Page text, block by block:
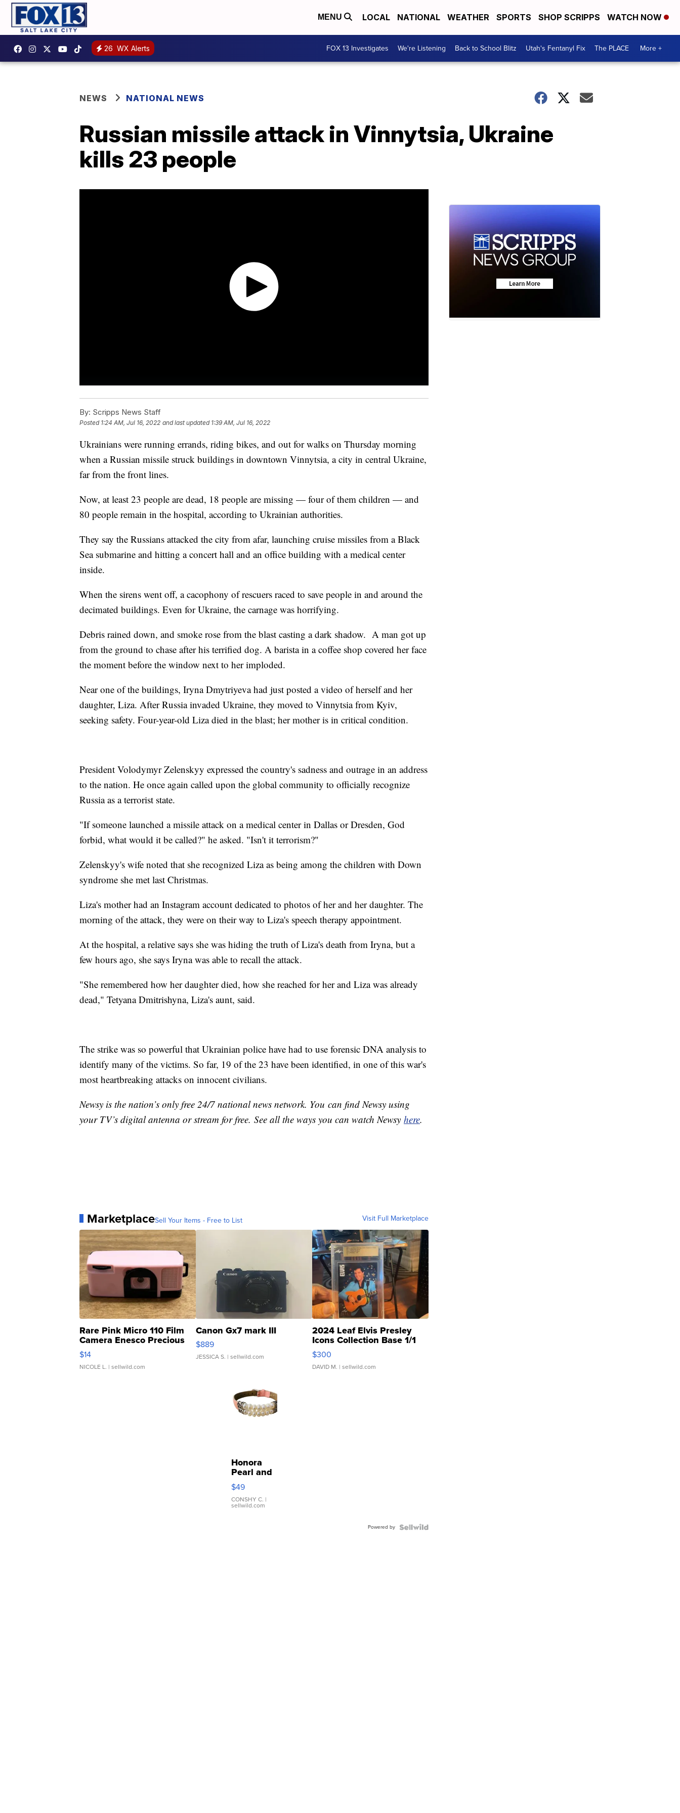
MENU LOCAL NATIONAL WEATHER SPORTS SHOP SCRIPPS WATCH NOW
26 WX Alerts FOX 13 Investigates We're Listening Back to School Blitz Utah's Fentanyl Fix The PLACE More +
NEWS NATIONAL NEWS
Russian missile attack in Vinnytsia, Ukraine
kills 23 people
By: Scripps News Staff
Posted 1:24 AM, Jul 16, 2022 and last updated 1:39 AM, Jul 16, 2022
Ukrainians were running errands, riding bikes, and out for walks on Thursday morning
when a Russian missile struck buildings in downtown Vinnytsia, a city in central Ukraine,
far from the front lines.
Now, at least 23 people are dead, 18 people are missing — four of them children — and
80 people remain in the hospital, according to Ukrainian authorities.
They say the Russians attacked the city from afar, launching cruise missiles from a Black
Sea submarine and hitting a concert hall and an office building with a medical center
inside.
When the sirens went off, a cacophony of rescuers raced to save people in and around the
decimated buildings. Even for Ukraine, the carnage was horrifying.
Debris rained down, and smoke rose from the blast casting a dark shadow. A man got up
from the ground to chase after his terrified dog. A barista in a coffee shop covered her face
the moment before the window next to her imploded.
Near one of the buildings, Iryna Dmytriyeva had just posted a video of herself and her
daughter, Liza. After Russia invaded Ukraine, they moved to Vinnytsia from Kyiv,
seeking safety. Four-year-old Liza died in the blast; her mother is in critical condition.
President Volodymyr Zelenskyy expressed the country's sadness and outrage in an address
to the nation. He once again called upon the global community to officially recognize
Russia as a terrorist state.
"If someone launched a missile attack on a medical center in Dallas or Dresden, God
forbid, what would it be called?" he asked. "Isn't it terrorism?"
Zelenskyy's wife noted that she recognized Liza as being among the children with Down
syndrome she met last Christmas.
Liza's mother had an Instagram account dedicated to photos of her and her daughter. The
morning of the attack, they were on their way to Liza's speech therapy appointment.
At the hospital, a relative says she was hiding the truth of Liza's death from Iryna, but a
few hours ago, she says Iryna was able to recall the attack.
"She remembered how her daughter died, how she reached for her and Liza was already
dead," Tetyana Dmitrishyna, Liza's aunt, said.
The strike was so powerful that Ukrainian police have had to use forensic DNA analysis to
identify many of the victims. So far, 19 of the 23 have been identified, in one of this war's
most heartbreaking attacks on innocent civilians.
Newsy is the nation’s only free 24/7 national news network. You can find Newsy using
your TV’s digital antenna or stream for free. See all the ways you can watch Newsy here.
MarketplaceSell Your Items - Free to List Visit Full Marketplace
Rare Pink Micro 110 Film
Camera Enesco Precious
Moments TD4
$14
NICOLE L. | sellwild.com
Canon Gx7 mark III
$889
JESSICA S. | sellwild.com
2024 Leaf Elvis Presley
Icons Collection Base 1/1
SSP Clear ...
$300
DAVID M. | sellwild.com
Honora
Pearl and
Pink
Leather
Bracelet
Adjustable
$49
CONSHY C. |
sellwild.com
Powered by